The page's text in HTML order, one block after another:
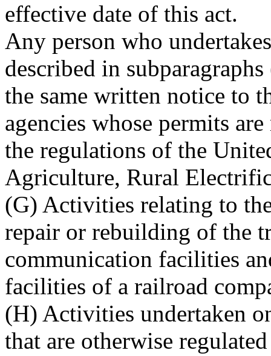
effective date of this act.
Any person who
described in
the same written notice to
agencies whose permits
the regulations of the
Agriculture, Rural
(G) Activities relating to
repair or rebuilding of the
communication facilities
facilities of a railroad
(H) Activities undertaken
that are otherwise